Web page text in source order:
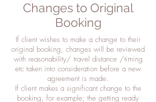
Changes to Original
Booking
If client wishes to make a change to their
original booking, changes will be reviewed
with reasonability/ travel distance /timing
etc taken into consideration before a new
agreement is made.
If client makes a significant change to the
booking, for example; the getting ready